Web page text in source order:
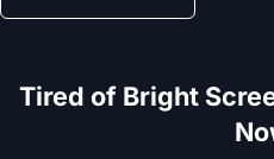
Tired of Bright